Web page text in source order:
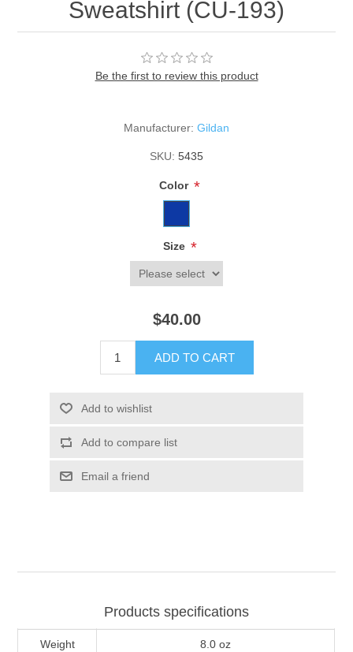
Sweatshirt (CU-193)
Be the first to review this product
Manufacturer: Gildan
SKU: 5435
Color *
Size *
$40.00
ADD TO CART
Add to wishlist
Add to compare list
Email a friend
Products specifications
Weight 8.0 oz